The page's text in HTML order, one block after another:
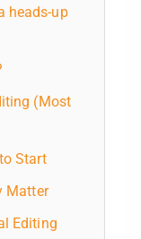
heads-up
(Most
Start
Matter
Editing